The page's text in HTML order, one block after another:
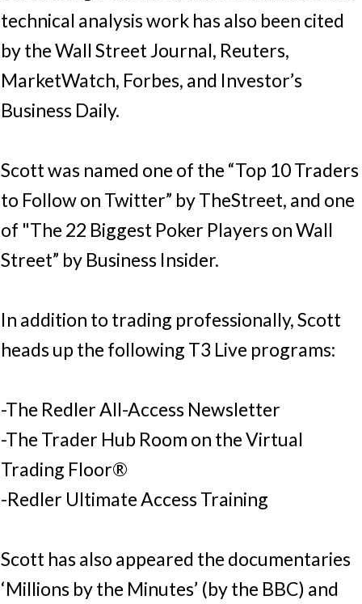
technical analysis work has also been cited
by the Wall Street Journal, Reuters,
MarketWatch, Forbes, and Investor’s
Business Daily.
Scott was named one of the “Top 10 Traders
to Follow on Twitter” by TheStreet, and one
of "The 22 Biggest Poker Players on Wall
Street” by Business Insider.
In addition to trading professionally, Scott
heads up the following T3 Live programs:
-The Redler All-Access Newsletter
-The Trader Hub Room on the Virtual
Trading Floor®
-Redler Ultimate Access Training
Scott has also appeared the documentaries
‘Millions by the Minutes’ (by the BBC) and